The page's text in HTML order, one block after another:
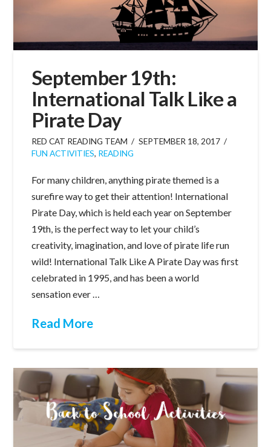
September 19th:
International Talk Like a
Pirate Day
RED CAT READING TEAM
SEPTEMBER 18, 2017
FUN ACTIVITIES, READING
For many children, anything pirate themed is a
surefire way to get their attention! International
Pirate Day, which is held each year on September
19th, is the perfect way to let your child’s
creativity, imagination, and love of pirate life run
wild! International Talk Like A Pirate Day was first
celebrated in 1995, and has been a world
sensation ever …
Read More